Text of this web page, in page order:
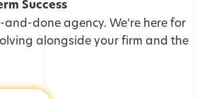
Success
and-done agency. We’re here for
alongside your firm and the